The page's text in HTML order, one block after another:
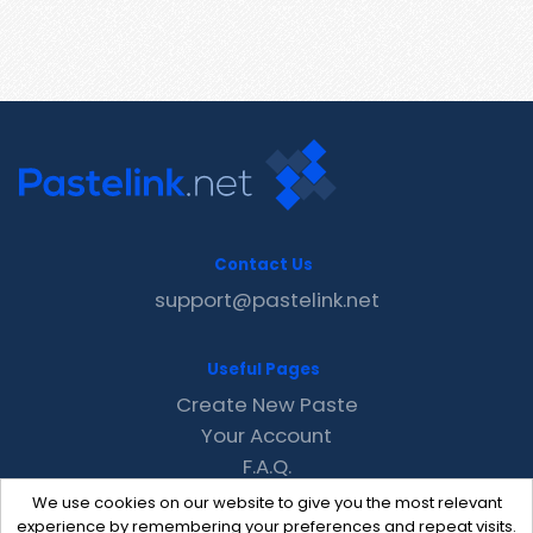
We use cookies on our website to give you the most relevant
experience by remembering your preferences and repeat visits.
Contact Us
support@pastelink.net
Useful Pages
Create New Paste
Your Account
F.A.Q.
Recent